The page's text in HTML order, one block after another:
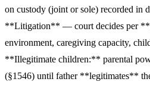
on custody (joint or sole) recorded in
**Litigation** — court decides per
environment, caregiving capacity,
**Illegitimate children:** parental
(§1546) until father **legitimates**